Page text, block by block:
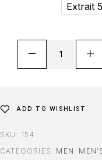
Extrait
ADD TO WISHLIST
SKU: 154
CATEGORIES: MEN ,